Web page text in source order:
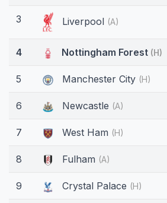
3 Liverpool (A)
4 Nottingham Forest (H)
5 Manchester City (H)
6 Newcastle (A)
7 West Ham (H)
8 Fulham (A)
9 Crystal Palace (H)